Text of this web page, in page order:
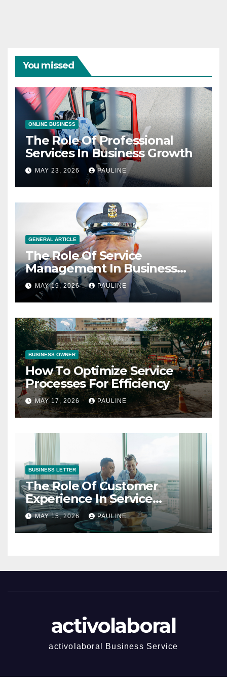
You missed
ONLINE BUSINESS
The Role Of Professional
Services In Business Growth
MAY 23, 2026 PAULINE
GENERAL ARTICLE
The Role Of Service
Management In Business
Operations
MAY 19, 2026 PAULINE
BUSINESS OWNER
How To Optimize Service
Processes For Efficiency
MAY 17, 2026 PAULINE
BUSINESS LETTER
The Role Of Customer
Experience In Service
Success
MAY 15, 2026 PAULINE
activolaboral
activolaboral Business Service